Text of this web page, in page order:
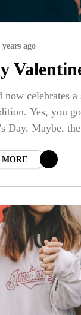
years ago
celebrates a
Yes, you
Day. Maybe,
MORE